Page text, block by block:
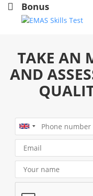
Bonus
TAKE AN
AND